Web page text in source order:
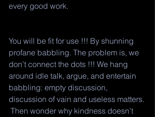
every good work.
You will be fit for use !!! By shunning
profane babbling. The problem is, we
don’t connect the dots !!! We hang
around idle talk, argue, and entertain
babbling: empty discussion,
discussion of vain and useless matters.
Then wonder why kindness doesn’t